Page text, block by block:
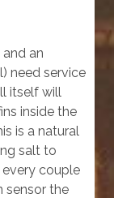
an
need service
itself will
inside the
is a natural
salt to
every couple
sensor the